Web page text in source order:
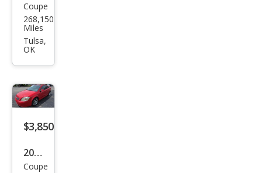
Pon
tiac
G5
Coupe
268,150
Miles
Tulsa,
OK
$3,850
2009
Pon
Coupe